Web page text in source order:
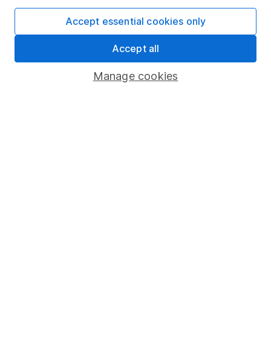
Share Exchange
Pension drawdown
Manage cookies
Accept essential cookies only
Accept all